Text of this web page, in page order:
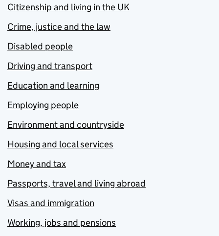
Citizenship and living in the UK
Crime, justice and the law
Disabled people
Driving and transport
Education and learning
Employing people
Environment and countryside
Housing and local services
Money and tax
Passports, travel and living abroad
Visas and immigration
Working, jobs and pensions